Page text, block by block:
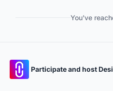
You've
Participate and host